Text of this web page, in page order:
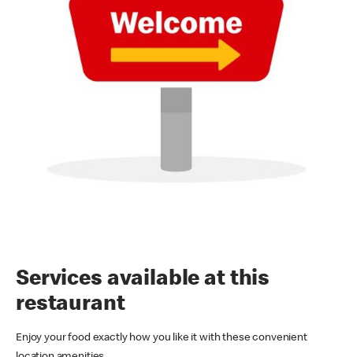
Services available at this
restaurant
Enjoy your food exactly how you like it with these convenient